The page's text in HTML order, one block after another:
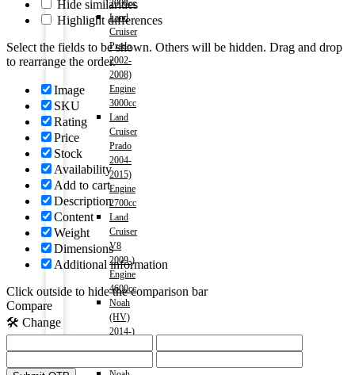
2000cc
Land
Cruiser
Prado
2002-
2008)
Engine
3000cc
Land
Cruiser
Prado
2004-
2015)
Engine
2700cc
Land
Cruiser
V8
2009-)
Engine
4600cc
Noah
(HV)
2014-)
Hide similarities
Highlight differences
Select the fields to be shown. Others will be hidden. Drag and drop
to rearrange the order.
Image
SKU
Rating
Price
Stock
Availability
Add to cart
Description
Content
Weight
Dimensions
Additional information
Click outside to hide the comparison bar
Compare
🛠️ Change